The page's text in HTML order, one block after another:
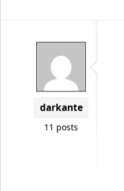
darkante
11 posts